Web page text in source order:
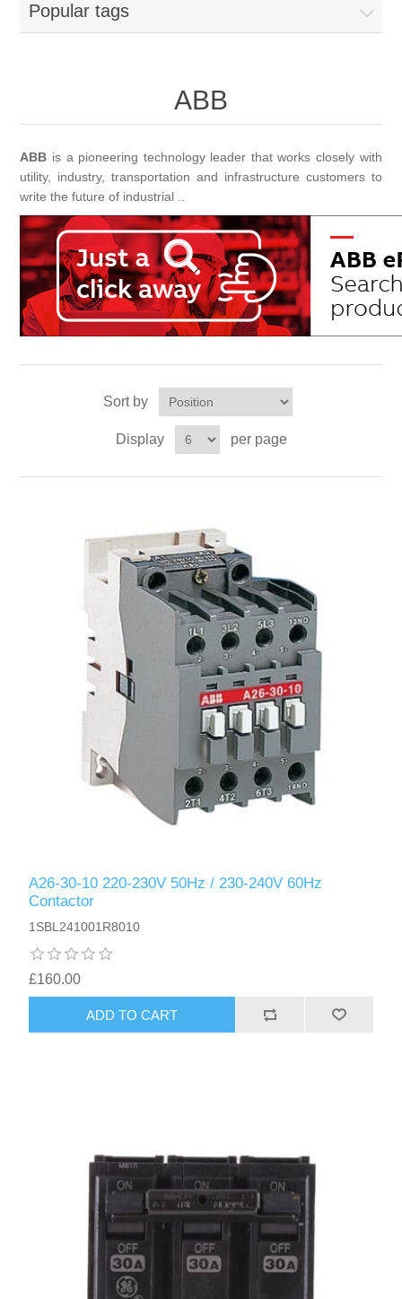
Networking
Laptops
Educational
Repair Services
Popular tags
ABB
ABB is a pioneering technology leader that works closely with
utility, industry, transportation and infrastructure customers to
write the future of industrial ..
Sort by
Display per page
A26-30-10 220-230V 50Hz / 230-240V 60Hz
Contactor
1SBL241001R8010
£160.00
ADD TO CART